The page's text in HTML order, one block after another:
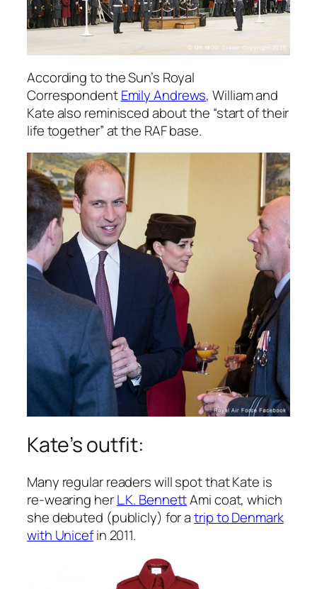
According to the Sun’s Royal
CorrespondentEmily Andrews, William and
Kate also reminisced about the “start of their
life together” at the RAF base.
Kate’s outfit:
Many regular readers will spot that Kate is
re-wearing herL.K. BennettAmi coat, which
she debuted (publicly) for atrip to Denmark
with Unicefin 2011.